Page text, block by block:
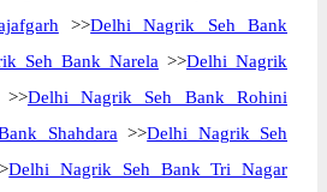
>>Delhi Nagrik Seh Bank
Seh Bank Narela >>Delhi Nagrik
>>Delhi Nagrik Seh Bank Rohini
Shahdara >>Delhi Nagrik Seh
Delhi Nagrik Seh Bank Tri Nagar